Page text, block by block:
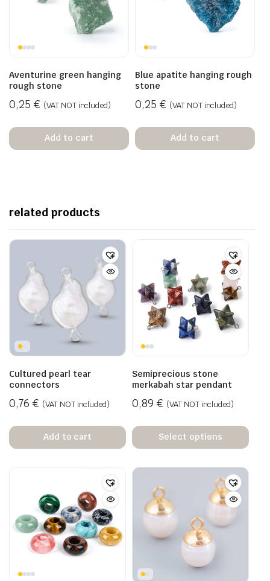
Aventurine green hanging
rough stone
0,25 € (VAT NOT included)
Add to cart
Blue apatite hanging rough
stone
0,25 € (VAT NOT included)
Add to cart
related products
Cultured pearl tear
connectors
0,76 € (VAT NOT included)
Add to cart
Semiprecious stone
merkabah star pendant
0,89 € (VAT NOT included)
Select options